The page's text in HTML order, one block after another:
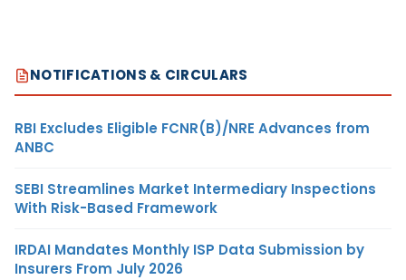
NOTIFICATIONS & CIRCULARS
RBI Excludes Eligible FCNR(B)/NRE Advances from
ANBC
SEBI Streamlines Market Intermediary Inspections
With Risk-Based Framework
IRDAI Mandates Monthly ISP Data Submission by
Insurers From July 2026